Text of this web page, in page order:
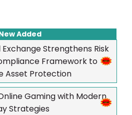
Added
Exchange Strengthens Risk
Framework to
Asset Protection
Gaming with Modern
Strategies